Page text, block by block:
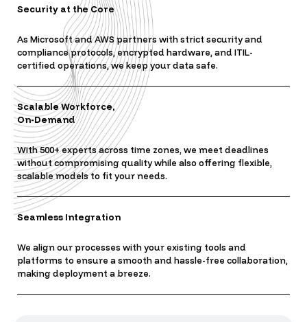
Security at the Core
As Microsoft and AWS partners with strict security and
compliance protocols, encrypted hardware, and ITIL-
certified operations, we keep your data safe.
Scalable Workforce,
On-Demand
With 500+ experts across time zones, we meet deadlines
without compromising quality while also offering flexible,
scalable models to fit your needs.
Seamless Integration
We align our processes with your existing tools and
platforms to ensure a smooth and hassle-free collaboration,
making deployment a breeze.